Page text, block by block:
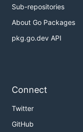
Sub-repositories
About Go Packages
pkg.go.dev API
Connect
Twitter
GitHub